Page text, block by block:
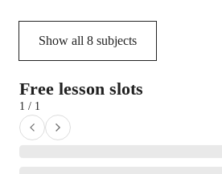
Show all 8 subjects
Free lesson slots
1 / 1